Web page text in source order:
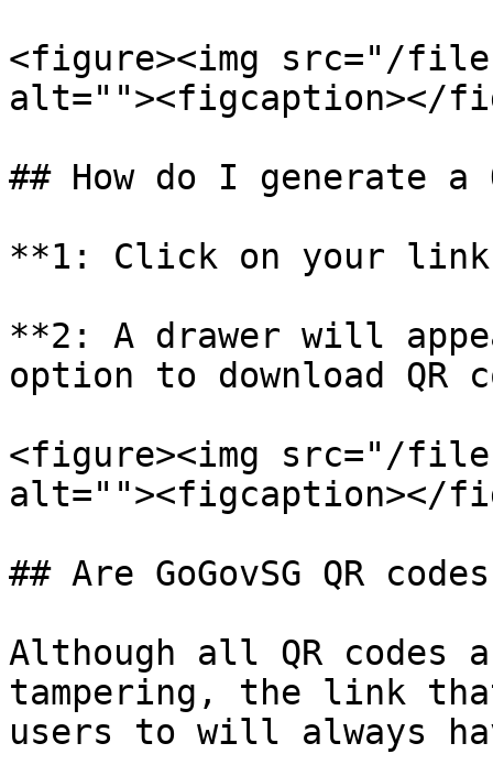
<figure><img src="/files/
alt=""><figcaption></
## How do I generate a
**1: Click on your link
**2: A drawer will
option to download QR
<figure><img src="/files/
alt=""><figcaption></
## Are GoGovSG QR
Although all QR codes
tampering, the link that
users to will always